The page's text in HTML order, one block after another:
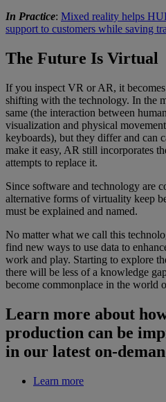
In Practice: Mixed reality helps
support to customers while saving
The Future Is Virtual
If you inspect VR or AR, it
shifting with the technology. In the
same (the interaction between
visualization and physical
keyboards), but they differ and can
make it easy, AR still incorporates
attempts to replace it.
Since software and technology are
alternative forms of virtuality keep
must be explained and named.
No matter what we call this
find new ways to use data to
work and play. Starting to explore
there will be less of a knowledge
become commonplace in the world
Learn more about
production can be
in our latest on-
Learn more